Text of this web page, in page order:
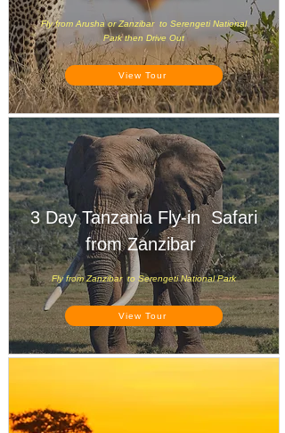
Fly from Arusha or Zanzibar to Serengeti National
Park then Drive Out
View Tour
3 Day Tanzania Fly-in Safari
from Zanzibar
Fly from Zanzibar to Serengeti National Park
View Tour